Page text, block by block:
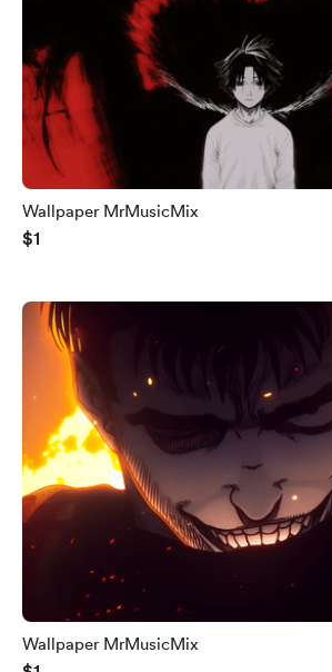
Wallpaper MrMusicMix
$1
Wallpaper MrMusicMix